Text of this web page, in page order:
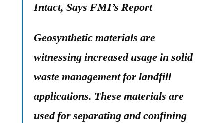
Intact, Says FMI’s Report
Geosynthetic materials are
witnessing increased usage in solid
waste management for landfill
applications. These materials are
used for separating and confining